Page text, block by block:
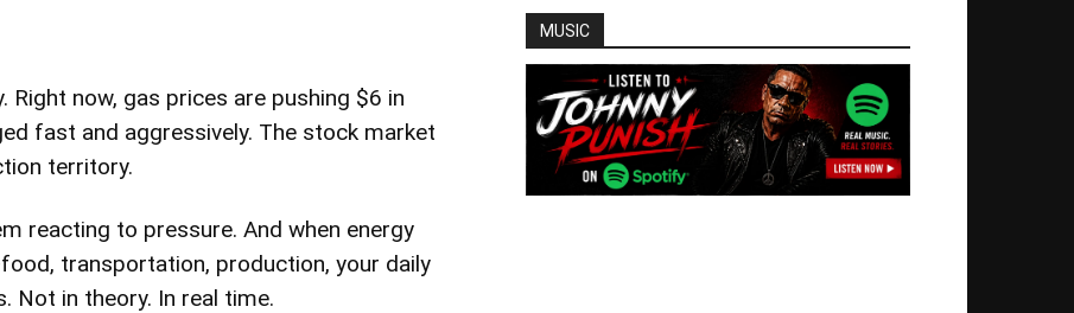
Right now, gas prices are pushing $6 in
fast and aggressively. The stock market
territory.
reacting to pressure. And when energy
transportation, production, your daily
Not in theory. In real time.
MUSIC